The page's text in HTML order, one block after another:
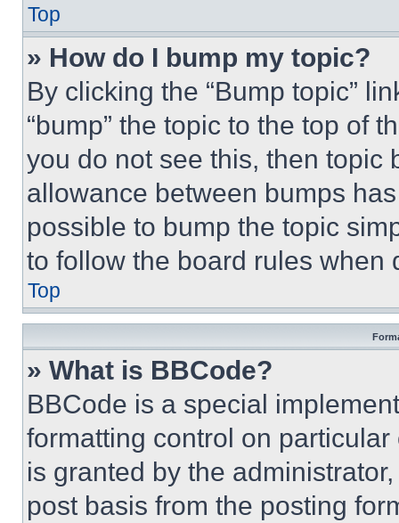
Top
» How do I bump my topic?
By clicking the “Bump topic”
“bump” the topic to the top of
you do not see this, then topic
allowance between bumps
possible to bump the topic
to follow the board rules when
Top
» What is BBCode?
BBCode is a special
formatting control on
is granted by the
post basis from the posting